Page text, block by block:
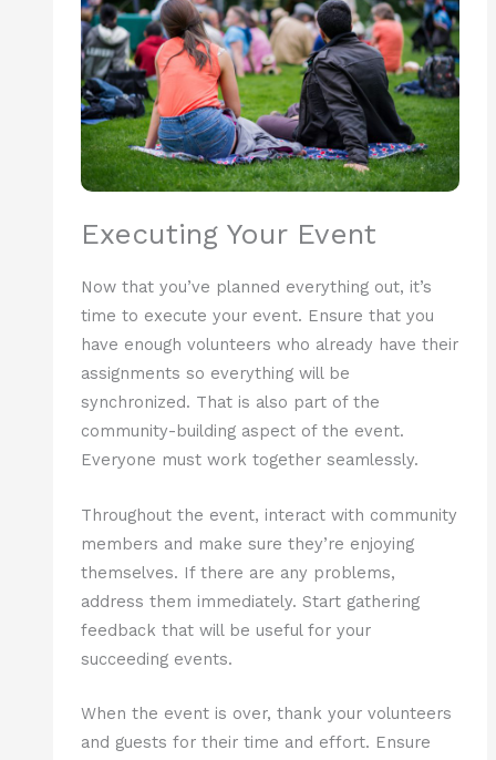
Executing Your Event
Now that you’ve planned everything out, it’s
time to execute your event. Ensure that you
have enough volunteers who already have their
assignments so everything will be
synchronized. That is also part of the
community-building aspect of the event.
Everyone must work together seamlessly.
Throughout the event, interact with community
members and make sure they’re enjoying
themselves. If there are any problems,
address them immediately. Start gathering
feedback that will be useful for your
succeeding events.
When the event is over, thank your volunteers
and guests for their time and effort. Ensure